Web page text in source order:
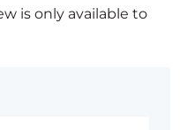
is only available to